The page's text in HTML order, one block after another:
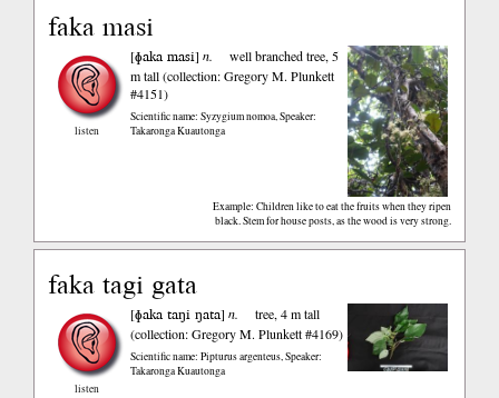
faka masi
listen
[ɸaka masi]n.
well branched tree, 5
m tall (collection: Gregory M. Plunkett
#4151)
Example: Children like to eat the fruits when they ripen
black. Stem for house posts, as the wood is very strong.
Scientific name: Syzygium nomoa,Speaker:
Takaronga Kuautonga
faka tagi gata
listen
[ɸaka taŋi ŋata]n.
tree, 4 m tall
(collection: Gregory M. Plunkett #4169)
Scientific name: Pipturus argenteus,Speaker:
Takaronga Kuautonga